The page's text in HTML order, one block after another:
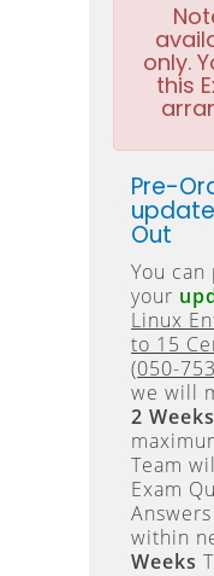
only.
this
Pre-
Out
You
your
Linux
to 15
(050-
we will
2
Team
Exam
within
Weeks